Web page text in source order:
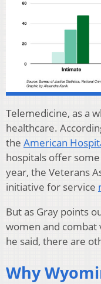
Telemedicine, as a
healthcare.
the American
hospitals offer
year, the Veterans
initiative for service
But as Gray points
women and combat
he said, there are
Why